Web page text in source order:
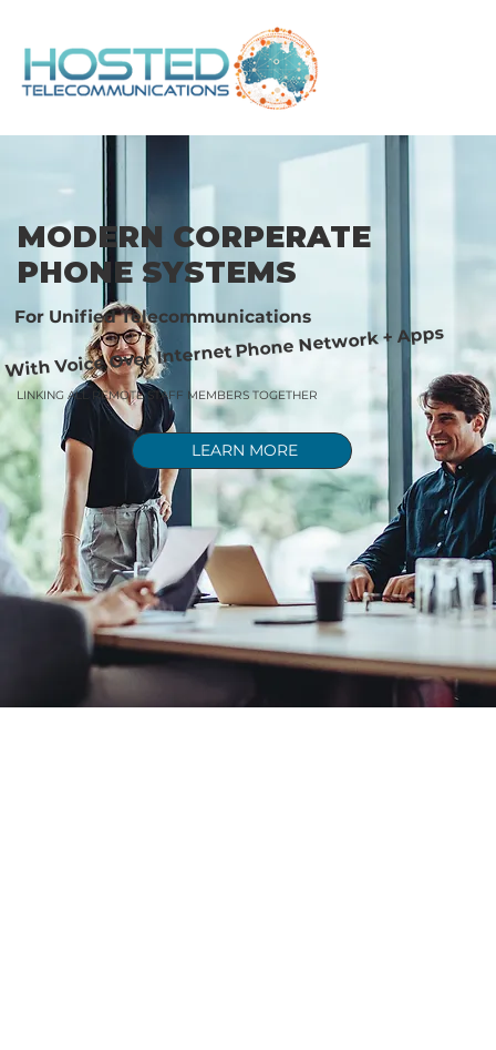
MODERN CORPERATE
PHONE SYSTEMS
For Unified Telecommunications
LINKING ALL REMOTE STAFF MEMBERS TOGETHER
With Voice Over Internet Phone Network + Apps
LEARN MORE